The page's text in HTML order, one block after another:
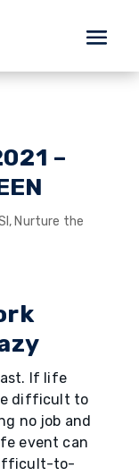
–
, Nurture the
If life
difficult to
no job and
event can
to-